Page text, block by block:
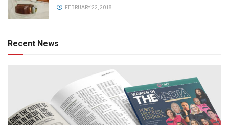
FEBRUARY 22, 2018
Recent News